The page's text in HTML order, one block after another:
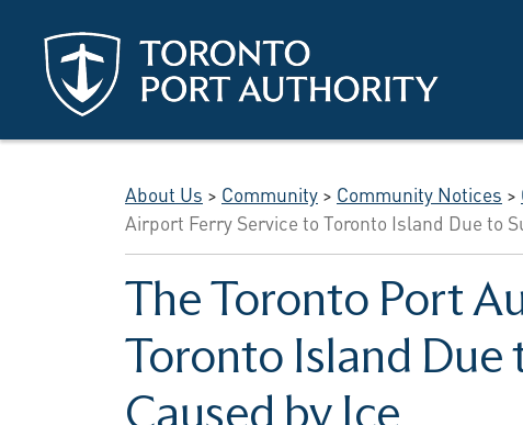
About Us > Community> Community Notices >
Airport Ferry Service to Toronto Island Due to
The Toronto Port
Toronto Island Due
Caused by Ice